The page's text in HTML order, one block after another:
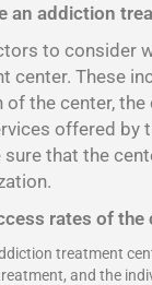
an addiction
to consider
center. These
of the center,
offered by
that the
rates of the
treatment
and the